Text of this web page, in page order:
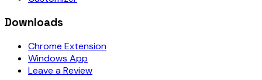
Downloads
Chrome Extension
Windows App
Leave a Review